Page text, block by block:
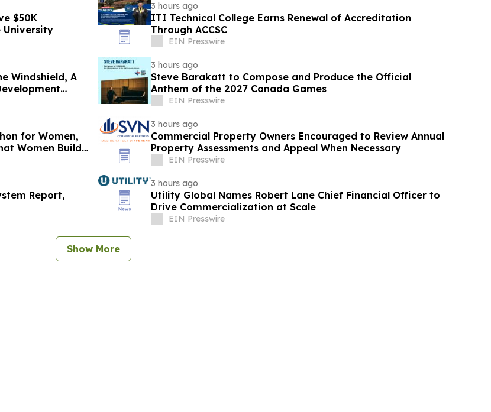
$50K
University
3 hours ago
ITI Technical College Earns Renewal of Accreditation
Through ACCSC
EIN Presswire
Windshield, A
3 hours ago
Steve Barakatt to Compose and Produce the Official
Anthem of the 2027 Canada Games
EIN Presswire
for Women,
Women Build
3 hours ago
Commercial Property Owners Encouraged to Review Annual
Property Assessments and Appeal When Necessary
EIN Presswire
Report,
3 hours ago
Utility Global Names Robert Lane Chief Financial Officer to
Drive Commercialization at Scale
EIN Presswire
Show More